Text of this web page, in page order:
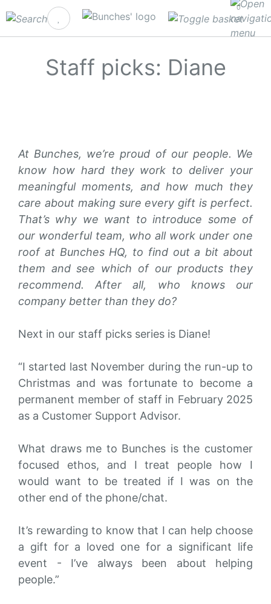
0
Staff picks: Diane
At Bunches, we’re proud of our people. We
know how hard they work to deliver your
meaningful moments, and how much they
care about making sure every gift is perfect.
That’s why we want to introduce some of
our wonderful team, who all work under one
roof at Bunches HQ, to find out a bit about
them and see which of our products they
recommend. After all, who knows our
company better than they do?
Next in our staff picks series is Diane!
“I started last November during the run-up to
Christmas and was fortunate to become a
permanent member of staff in February 2025
as a Customer Support Advisor.
What draws me to Bunches is the customer
focused ethos, and I treat people how I
would want to be treated if I was on the
other end of the phone/chat.
It’s rewarding to know that I can help choose
a gift for a loved one for a significant life
event - I’ve always been about helping
people.”